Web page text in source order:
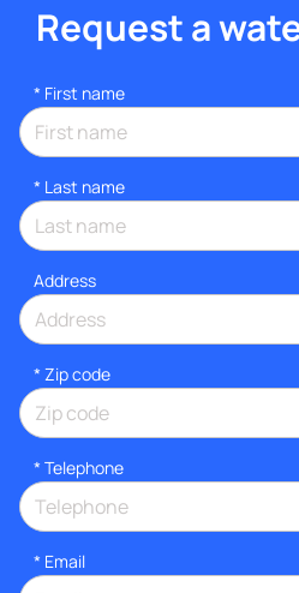
Request a
* First name
* Last name
Address
* Zip code
* Telephone
* Email